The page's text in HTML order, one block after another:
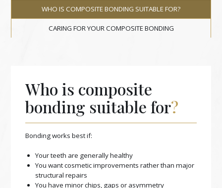
WHO IS COMPOSITE BONDING SUITABLE FOR?
CARING FOR YOUR COMPOSITE BONDING
Who is composite
bonding suitable for?
Bonding works best if:
Your teeth are generally healthy
You want cosmetic improvements rather than major
structural repairs
You have minor chips, gaps or asymmetry